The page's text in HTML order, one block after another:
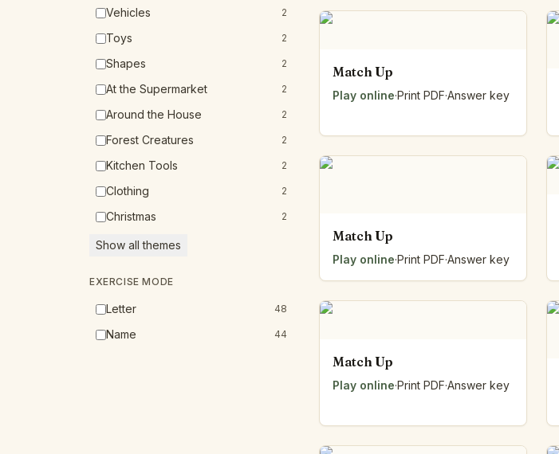
The Arrow Strip
The Unit Handle
All the Way Round
Vehicles 2
Toys 2
Shapes 2
At the Supermarket 2
Around the House 2
Forest Creatures 2
Kitchen Tools 2
Clothing 2
Christmas 2
Show all themes
EXERCISE MODE
Letter 48
Name 44
Match Up
Play online·Print PDF·Answer key
Match Up
Play online·Print PDF·Answer key
Match Up
Play online·Print PDF·Answer key